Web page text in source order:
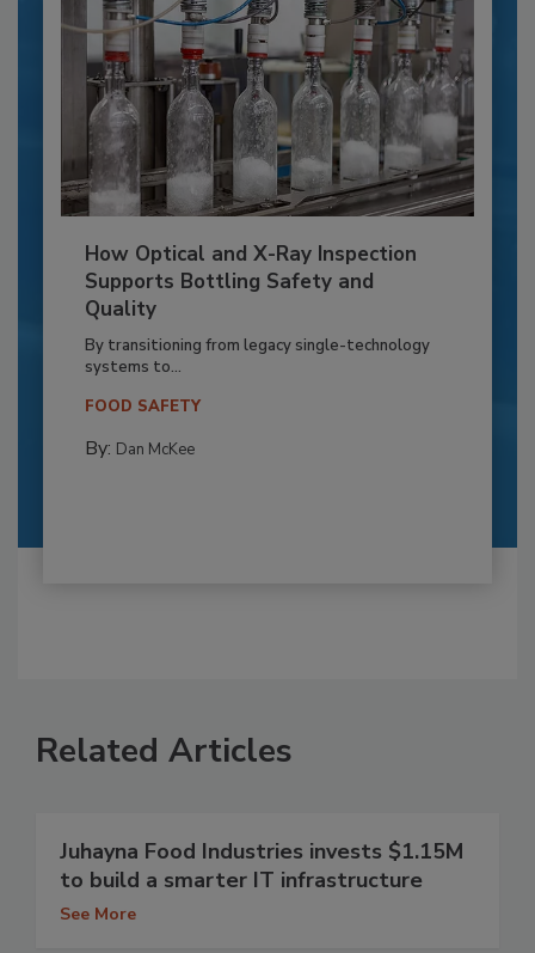
How Optical and X-Ray Inspection
Supports Bottling Safety and
Quality
By transitioning from legacy single-technology
systems to...
FOOD SAFETY
By: Dan McKee
Related Articles
Juhayna Food Industries invests $1.15M
to build a smarter IT infrastructure
See More